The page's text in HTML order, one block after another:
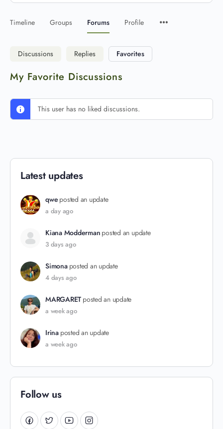
Timeline Groups Forums Profile
Discussions Replies Favorites
My Favorite Discussions
This user has no liked discussions.
Latest updates
qwe posted an update
a day ago
Kiana Modderman posted an update
3 days ago
Simona posted an update
4 days ago
MARGARET posted an update
a week ago
Irina posted an update
a week ago
Follow us